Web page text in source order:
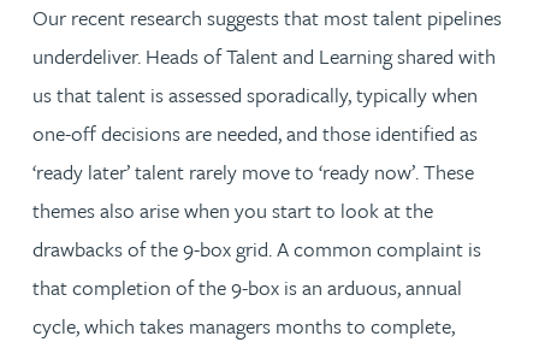
Our recent research suggests that most talent pipelines
underdeliver. Heads of Talent and Learning shared with
us that talent is assessed sporadically, typically when
one-off decisions are needed, and those identified as
‘ready later’ talent rarely move to ‘ready now’. These
themes also arise when you start to look at the
drawbacks of the 9-box grid. A common complaint is
that completion of the 9-box is an arduous, annual
cycle, which takes managers months to complete,